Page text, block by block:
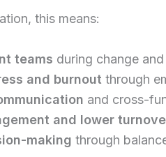
this means:
teams during change
and burnout through
and cross-
and lower
making through